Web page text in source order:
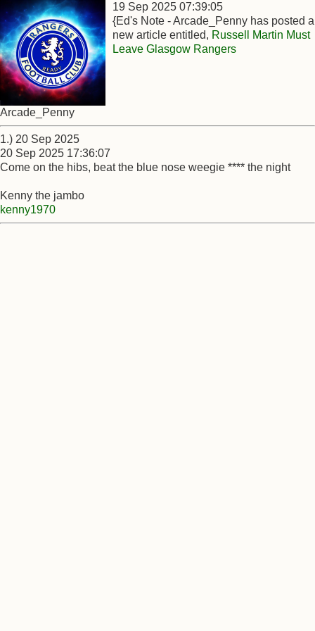
19 Sep 2025 07:39:05
{Ed's Note - Arcade_Penny has posted a
new article entitled, Russell Martin Must
Leave Glasgow Rangers
Arcade_Penny
1.) 20 Sep 2025
20 Sep 2025 17:36:07
Come on the hibs, beat the blue nose weegie **** the night
Kenny the jambo
kenny1970